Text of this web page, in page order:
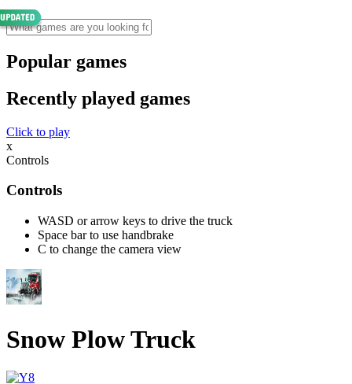
Popular games
Recently played games
Click to play
x
Controls
Controls
WASD or arrow keys to drive the truck
Space bar to use handbrake
C to change the camera view
Snow Plow Truck